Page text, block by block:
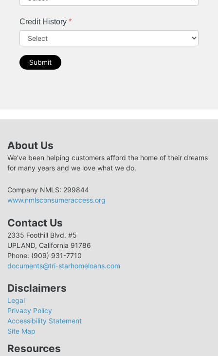
Credit History *
Submit
About Us
We've been helping customers afford the home of their dreams
for many years and we love what we do.
Company NMLS: 299844
www.nmlsconsumeraccess.org
Contact Us
2335 Foothill Blvd. #5
UPLAND, California 91786
Phone: (909) 931-7710
documents@tri-starhomeloans.com
Disclaimers
Legal
Privacy Policy
Accessibility Statement
Site Map
Resources